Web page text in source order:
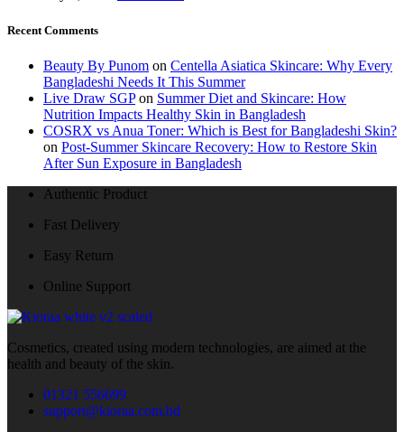
Recent Comments
Beauty By Punom on Centella Asiatica Skincare: Why Every
Bangladeshi Needs It This Summer
Live Draw SGPon Summer Diet and Skincare: How
Nutrition Impacts Healthy Skin in Bangladesh
COSRX vs Anua Toner: Which is Best for Bangladeshi Skin?
on Post-Summer Skincare Recovery: How to Restore Skin
After Sun Exposure in Bangladesh
Authentic Product
Fast Delivery
Easy Return
Online Support
Cosmetics, created using modern technologies, are aimed at the
health and beauty of the skin.
01321 556699
support@kioraa.com.bd